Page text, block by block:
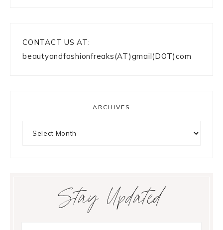
CONTACT US AT:
beautyandfashionfreaks(AT)gmail(DOT)com
ARCHIVES
Stay Updated